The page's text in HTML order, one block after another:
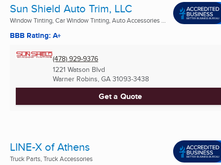
Sun Shield Auto Trim, LLC
Window Tinting, Car Window Tinting, Auto Accessories ...
BBB Rating: A+
(478) 929-9376
1221 Watson Blvd
Warner Robins, GA 31093-3438
Get a Quote
LINE-X of Athens
Truck Parts, Truck Accessories